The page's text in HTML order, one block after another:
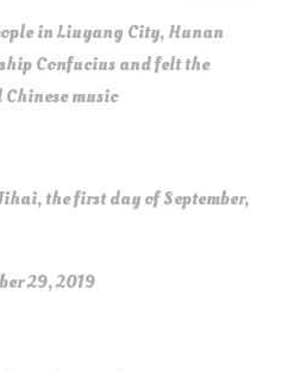
in Liuyang City, Hunan
Confucius and felt the
music
the first day of September,
29, 2019